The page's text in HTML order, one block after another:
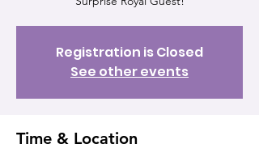
Registration is Closed
See other events
Time & Location